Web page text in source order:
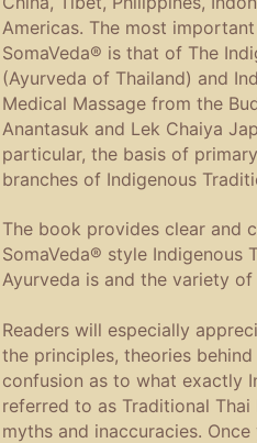
Americas. The most
SomaVeda® is that of The
(Ayurveda of Thailand) and
Medical Massage from the
Anantasuk and Lek Chaiya
particular, the basis of
branches of Indigenous
The book provides clear and
SomaVeda® style Indigenous
Ayurveda is and the variety
Readers will especially
the principles, theories
confusion as to what exactly
referred to as Traditional
myths and inaccuracies.